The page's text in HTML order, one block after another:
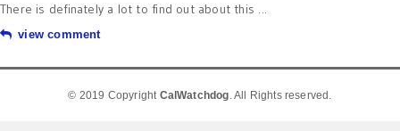
There is definately a lot to find out about this ...
view comment
© 2019 Copyright CalWatchdog. All Rights reserved.